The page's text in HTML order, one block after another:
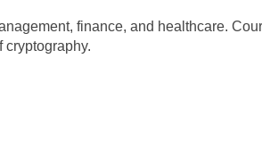
finance, and healthcare.
cryptography.